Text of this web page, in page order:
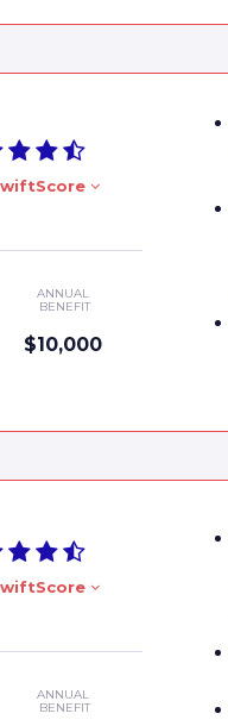
ANNUAL
BENEFIT
$10,000
ANNUAL
BENEFIT